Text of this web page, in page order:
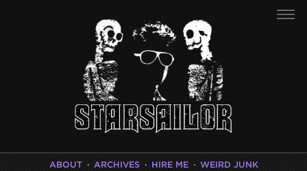
ABOUT · ARCHIVES · HIRE ME · WEIRD JUNK